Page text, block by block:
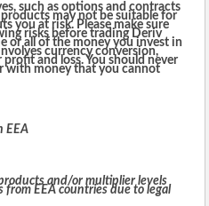
such as options and contracts
products may not be suitable for
you at risk. Please make sure
risks before trading Deriv
or all of the money you invest in
currency conversion,
and loss. You should never
with money that you cannot
EEA
and/or multiplier levels
EEA countries due to legal